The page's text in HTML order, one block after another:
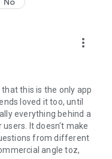
more_vert
that this is the only app
loved it too, until
everything behind a
It doesn't make
from different
angle toz,